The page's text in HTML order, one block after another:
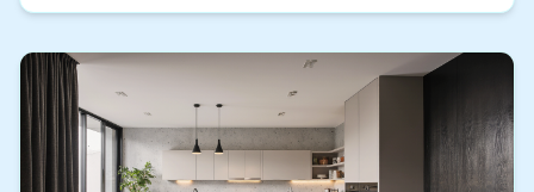
align…